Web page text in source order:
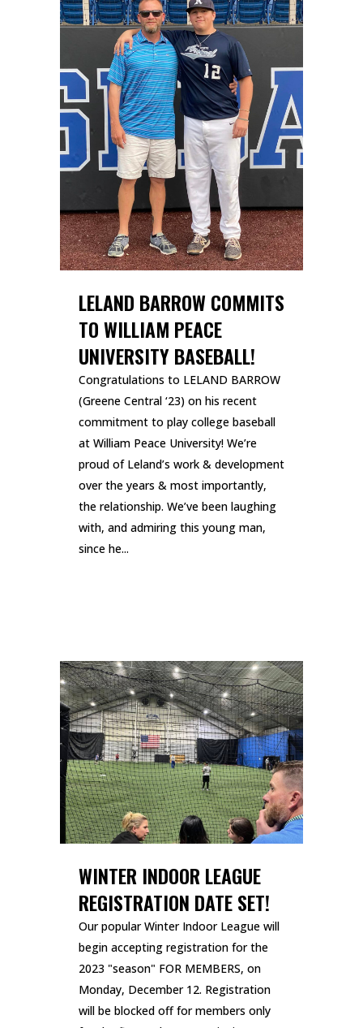
LELAND BARROW COMMITS
TO WILLIAM PEACE
UNIVERSITY BASEBALL!
Congratulations to LELAND BARROW
(Greene Central ‘23) on his recent
commitment to play college baseball
at William Peace University! We’re
proud of Leland’s work & development
over the years & most importantly,
the relationship. We’ve been laughing
with, and admiring this young man,
since he...
WINTER INDOOR LEAGUE
REGISTRATION DATE SET!
Our popular Winter Indoor League will
begin accepting registration for the
2023 "season" FOR MEMBERS, on
Monday, December 12. Registration
will be blocked off for members only